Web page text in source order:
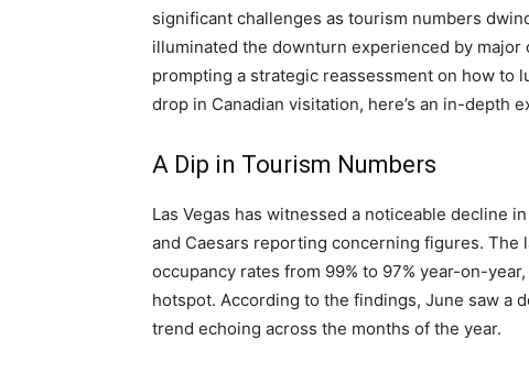
significant challenges as tourism numbers
illuminated the downturn experienced by major
prompting a strategic reassessment on how to
drop in Canadian visitation, here’s an in-depth
A Dip in Tourism Numbers
Las Vegas has witnessed a noticeable decline
and Caesars reporting concerning figures. The
occupancy rates from 99% to 97% year-on-
hotspot. According to the findings, June saw a
trend echoing across the months of the year.